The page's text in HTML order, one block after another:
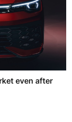
even after